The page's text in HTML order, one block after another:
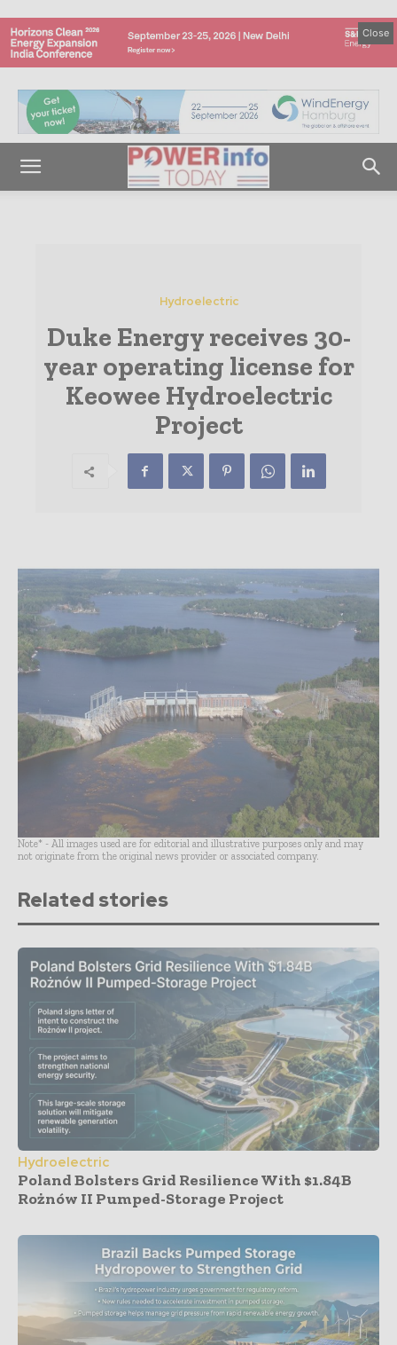
Close
Hydroelectric
Duke Energy receives 30-
year operating license for
Keowee Hydroelectric
Project
Note* - All images used are for editorial and illustrative purposes only and may
not originate from the original news provider or associated company.
Related stories
Hydroelectric
Poland Bolsters Grid Resilience With $1.84B
Rożnów II Pumped-Storage Project